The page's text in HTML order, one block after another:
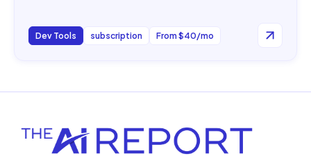
Dev Tools subscription From $40/mo